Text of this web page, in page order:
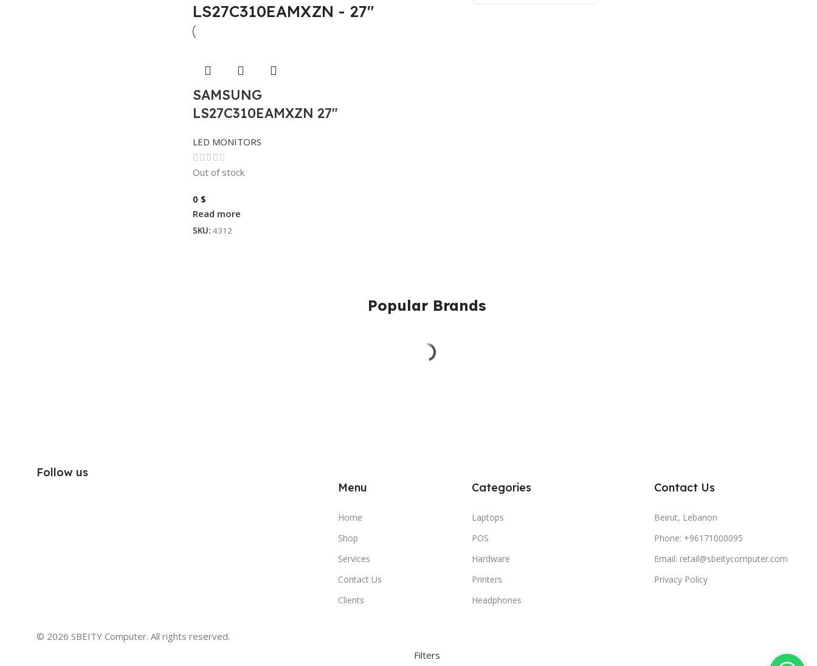
LS27C310EAMXZN - 27"
SAMSUNG
LS27C310EAMXZN 27″
LED MONITORS
Out of stock
0 $
Read more
SKU: 4312
Popular Brands
Follow us
Menu
Home
Shop
Services
Contact Us
Clients
Categories
Laptops
POS
Hardware
Printers
Headphones
Contact Us
Beirut, Lebanon
Phone: +96171000095
Email: retail@sbeitycomputer.com
Privacy Policy
© 2026 SBEITY Computer. All rights reserved.
Filters